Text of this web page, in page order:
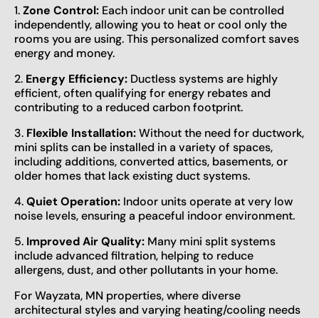
1.Zone Control: Each indoor unit can be controlled
independently, allowing you to heat or cool only the
rooms you are using. This personalized comfort saves
energy and money.
2. Energy Efficiency: Ductless systems are highly
efficient, often qualifying for energy rebates and
contributing to a reduced carbon footprint.
3. Flexible Installation:Without the need for ductwork,
mini splits can be installed in a variety of spaces,
including additions, converted attics, basements, or
older homes that lack existing duct systems.
4.Quiet Operation: Indoor units operate at very low
noise levels, ensuring a peaceful indoor environment.
5. Improved Air Quality: Many mini split systems
include advanced filtration, helping to reduce
allergens, dust, and other pollutants in your home.
For Wayzata, MN properties, where diverse
architectural styles and varying heating/cooling needs